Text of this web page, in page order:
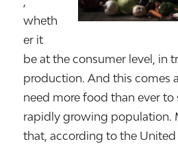
wheth
er it
be at the consumer level, in
production. And this comes
need more food than ever to
rapidly growing population.
that, according to the